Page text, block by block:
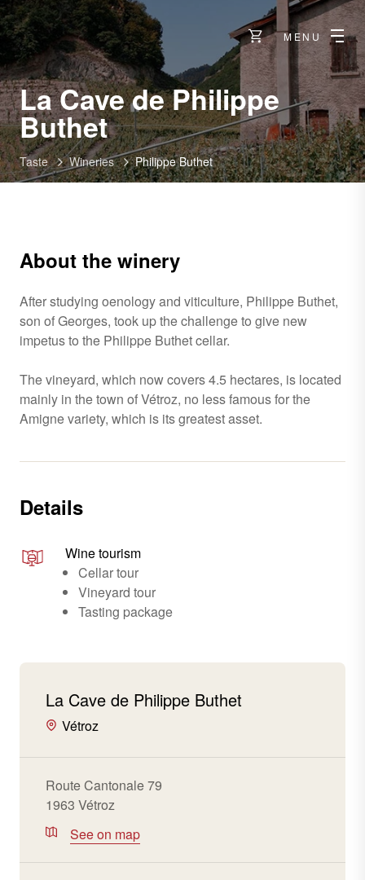
MENU
La Cave de Philippe
Buthet-
Vétroz
Taste Wineries Philippe Buthet
About the winery
After studying oenology and viticulture, Philippe Buthet,
son of Georges, took up the challenge to give new
impetus to the Philippe Buthet cellar.
The vineyard, which now covers 4.5 hectares, is located
mainly in the town of Vétroz, no less famous for the
Amigne variety, which is its greatest asset.
Details
Wine tourism
Cellar tour
Vineyard tour
Tasting package
La Cave de Philippe Buthet
Vétroz
Route Cantonale 79
1963 Vétroz
See on map